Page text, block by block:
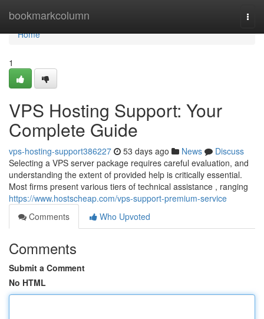
bookmarkcolumn
Home
Home
1
VPS Hosting Support: Your
Complete Guide
vps-hosting-support386227 53 days ago News
Discuss
Selecting a VPS server package requires careful evaluation, and
understanding the extent of provided help is critically essential.
Most firms present various tiers of technical assistance , ranging
https://www.hostscheap.com/vps-support-premium-service
Comments
Who Upvoted
Comments
Submit a Comment
No HTML